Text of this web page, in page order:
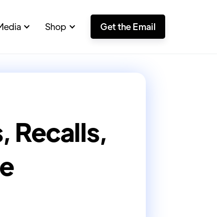
Shop Get the Email
Recalls,